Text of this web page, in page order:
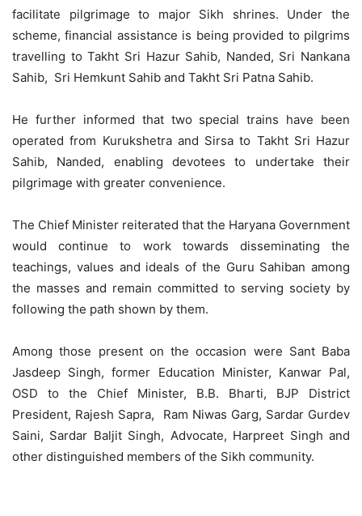
facilitate pilgrimage to major Sikh shrines. Under the
scheme, financial assistance is being provided to pilgrims
travelling to Takht Sri Hazur Sahib, Nanded, Sri Nankana
Sahib, Sri Hemkunt Sahib and Takht Sri Patna Sahib.
He further informed that two special trains have been
operated from Kurukshetra and Sirsa to Takht Sri Hazur
Sahib, Nanded, enabling devotees to undertake their
pilgrimage with greater convenience.
The Chief Minister reiterated that the Haryana Government
would continue to work towards disseminating the
teachings, values and ideals of the Guru Sahiban among
the masses and remain committed to serving society by
following the path shown by them.
Among those present on the occasion were Sant Baba
Jasdeep Singh, former Education Minister, Kanwar Pal,
OSD to the Chief Minister, B.B. Bharti, BJP District
President, Rajesh Sapra, Ram Niwas Garg, Sardar Gurdev
Saini, Sardar Baljit Singh, Advocate, Harpreet Singh and
other distinguished members of the Sikh community.